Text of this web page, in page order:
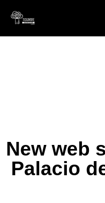
New web
Palacio